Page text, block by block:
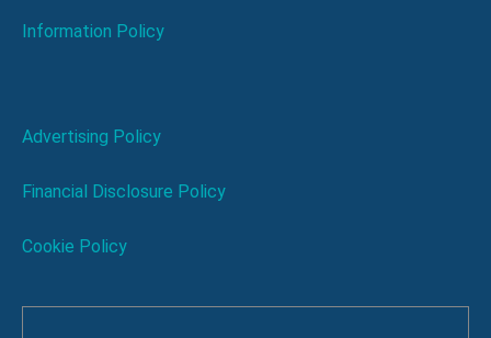
Information Policy
Advertising Policy
Financial Disclosure Policy
Cookie Policy